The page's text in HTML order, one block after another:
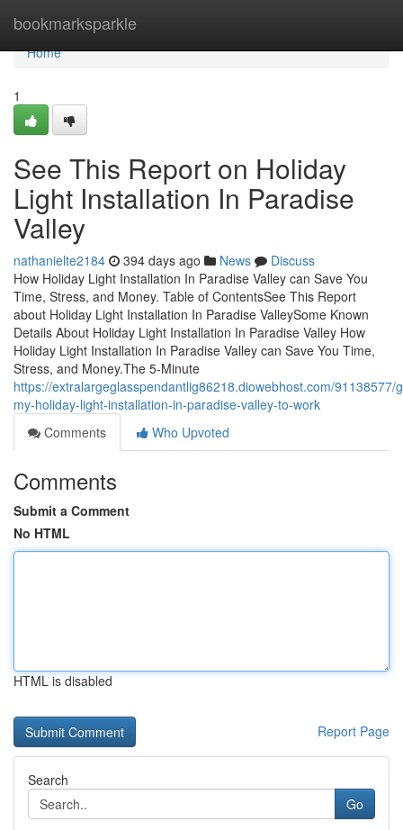
bookmarksparkle
Home
Home
1
See This Report on Holiday
Light Installation In Paradise
Valley
nathanielte2184 394 days ago News
Discuss
How Holiday Light Installation In Paradise Valley can Save You
Time, Stress, and Money. Table of ContentsSee This Report
about Holiday Light Installation In Paradise ValleySome Known
Details About Holiday Light Installation In Paradise Valley How
Holiday Light Installation In Paradise Valley can Save You Time,
Stress, and Money.The 5-Minute
https://extralargeglasspendantlig86218.diowebhost.com/91138577/
my-holiday-light-installation-in-paradise-valley-to-work
Comments
Who Upvoted
Comments
Submit a Comment
No HTML
HTML is disabled
Report Page
Search
Go